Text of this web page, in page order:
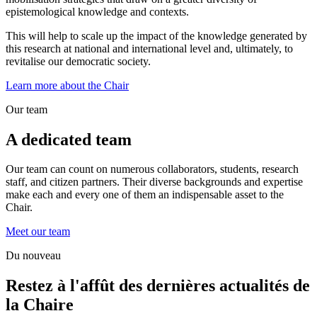
epistemological knowledge and contexts.
This will help to scale up the impact of the knowledge generated by
this research at national and international level and, ultimately, to
revitalise our democratic society.
Learn more about the Chair
Our team
A dedicated team
Our team can count on numerous collaborators, students, research
staff, and citizen partners. Their diverse backgrounds and expertise
make each and every one of them an indispensable asset to the
Chair.
Meet our team
Du nouveau
Restez à l'affût des dernières actualités de
la Chaire